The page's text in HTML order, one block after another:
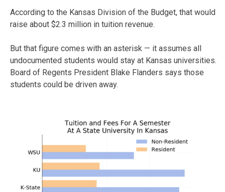
According to the Kansas Division of the Budget, that would
raise about $2.3 million in tuition revenue.
But that figure comes with an asterisk — it assumes all
undocumented students would stay at Kansas universities.
Board of Regents President Blake Flanders says those
students could be driven away.